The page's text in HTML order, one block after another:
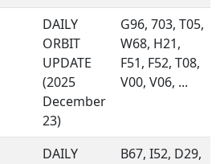
DAILY
ORBIT
UPDATE
(2025
December
23)
G96, 703, T05,
W68, H21,
F51, F52, T08,
V00, V06, ...
DAILY
B67, I52, D29,